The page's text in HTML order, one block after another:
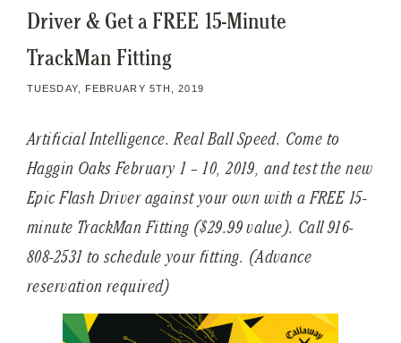
Driver & Get a FREE 15-Minute
TrackMan Fitting
TUESDAY, FEBRUARY 5TH, 2019
Artificial Intelligence. Real Ball Speed. Come to
Haggin Oaks February 1 – 10, 2019, and test the new
Epic Flash Driver against your own with a FREE 15-
minute TrackMan Fitting ($29.99 value). Call 916-
808-2531 to schedule your fitting. (Advance
reservation required)